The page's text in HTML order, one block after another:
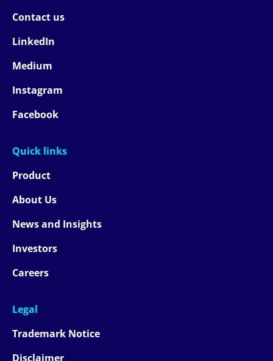
Contact us
LinkedIn
Medium
Instagram
Facebook
Quick links
Product
About Us
News and Insights
Investors
Careers
Legal
Trademark Notice
Disclaimer